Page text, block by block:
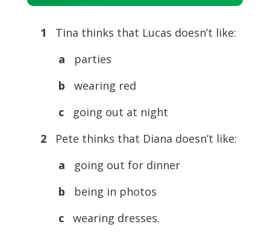
Player
1
Tina thinks that Lucas doesn’t like:
a
parties
b
wearing red
c
going out at night
2
Pete thinks that Diana doesn’t like:
a
going out for dinner
b
being in photos
c
wearing dresses.